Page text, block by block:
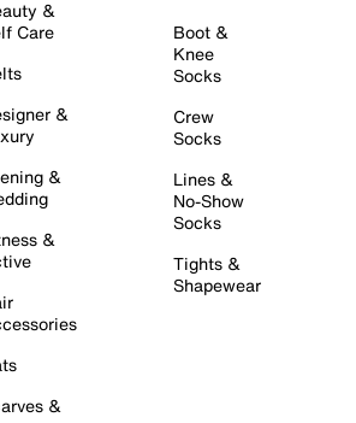
&
Care
&
&
&
&
Boot &
Knee
Socks
Crew
Socks
Lines &
No-Show
Socks
Tights &
Shapewear